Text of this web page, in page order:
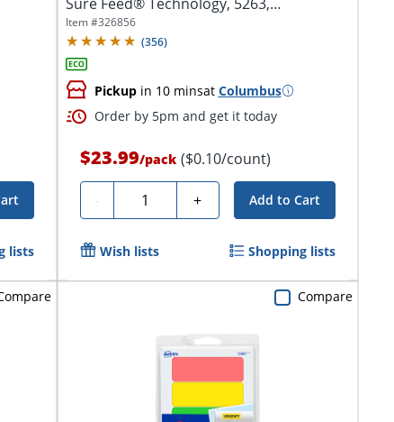
lists
Rectangle,...
Item #326856
(356)
Pickupin 10 minsat Columbus
Order by 5pm and get it today
$23.99/pack ($0.10/count)
- Quantity + Add to Cart
Wish lists Shopping lists
Compare